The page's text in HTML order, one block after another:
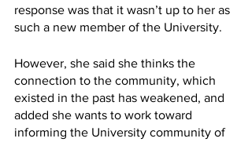
response was that it wasn’t up to her as
such a new member of the University.
However, she said she thinks the
connection to the community, which
existed in the past has weakened, and
added she wants to work toward
informing the University community of